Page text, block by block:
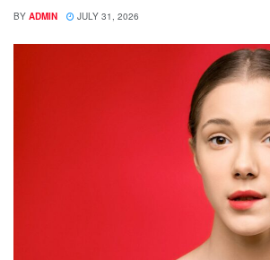
BY ADMIN JULY 31, 2026